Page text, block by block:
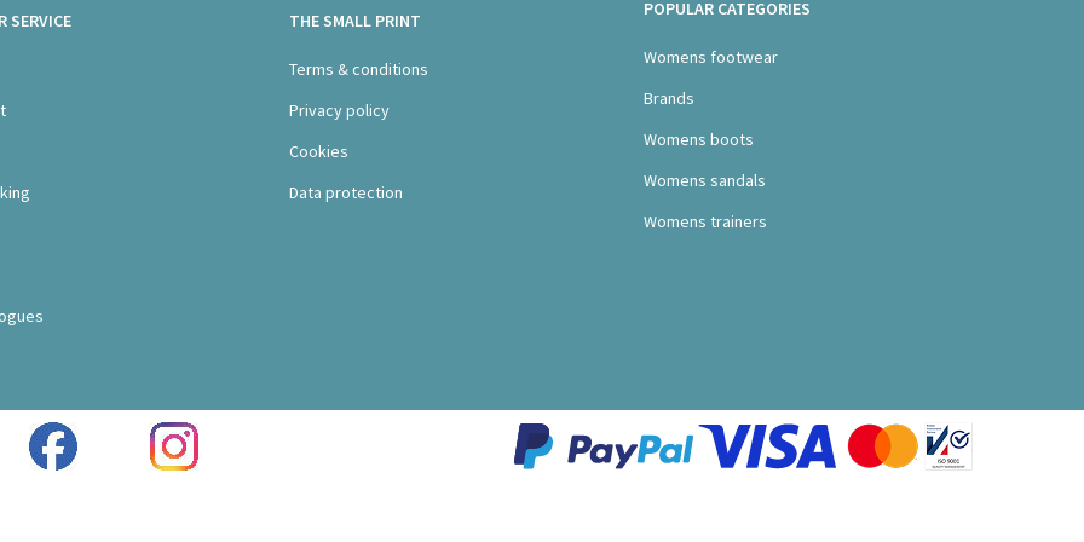
SERVICE THE SMALL PRINT
Terms & conditions
Privacy policy
Cookies
Data protection
POPULAR CATEGORIES
Womens footwear
Brands
Womens boots
Womens sandals
Womens trainers